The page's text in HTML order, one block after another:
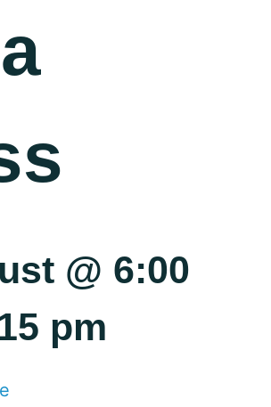
@ 6:00
pm